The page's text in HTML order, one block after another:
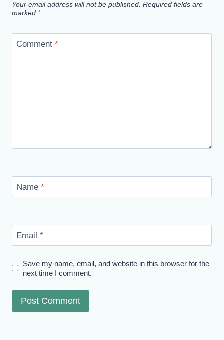
Your email address will not be published. Required fields are
marked *
Comment *
Name *
Email *
Save my name, email, and website in this browser for the
next time I comment.